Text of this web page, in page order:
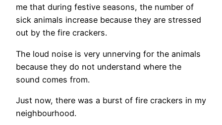
me that during festive seasons, the number of
sick animals increase because they are stressed
out by the fire crackers.
The loud noise is very unnerving for the animals
because they do not understand where the
sound comes from.
Just now, there was a burst of fire crackers in my
neighbourhood.